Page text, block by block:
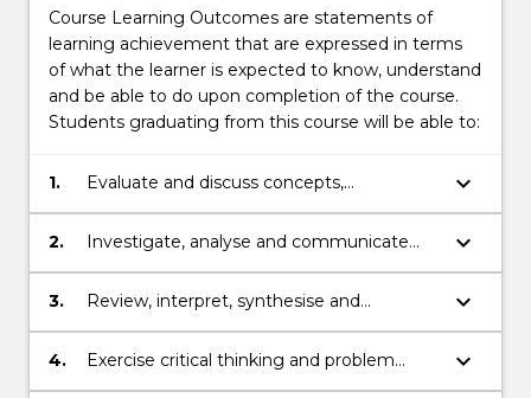
Course Learning Outcomes are statements of
learning achievement that are expressed in terms
of what the learner is expected to know, understand
and be able to do upon completion of the course.
Students graduating from this course will be able to:
1.
Evaluate and discuss concepts,
perspectives and theories within science
disciplines.
keyboard_arrow_down
2.
Investigate, analyse and communicate
global innovations in science.
keyboard_arrow_down
3.
Review, interpret, synthesise and
manipulate scientific data for academic
and professional contexts.
keyboard_arrow_down
4.
Exercise critical thinking and problem
solving to develop and apply new
keyboard_arrow_down